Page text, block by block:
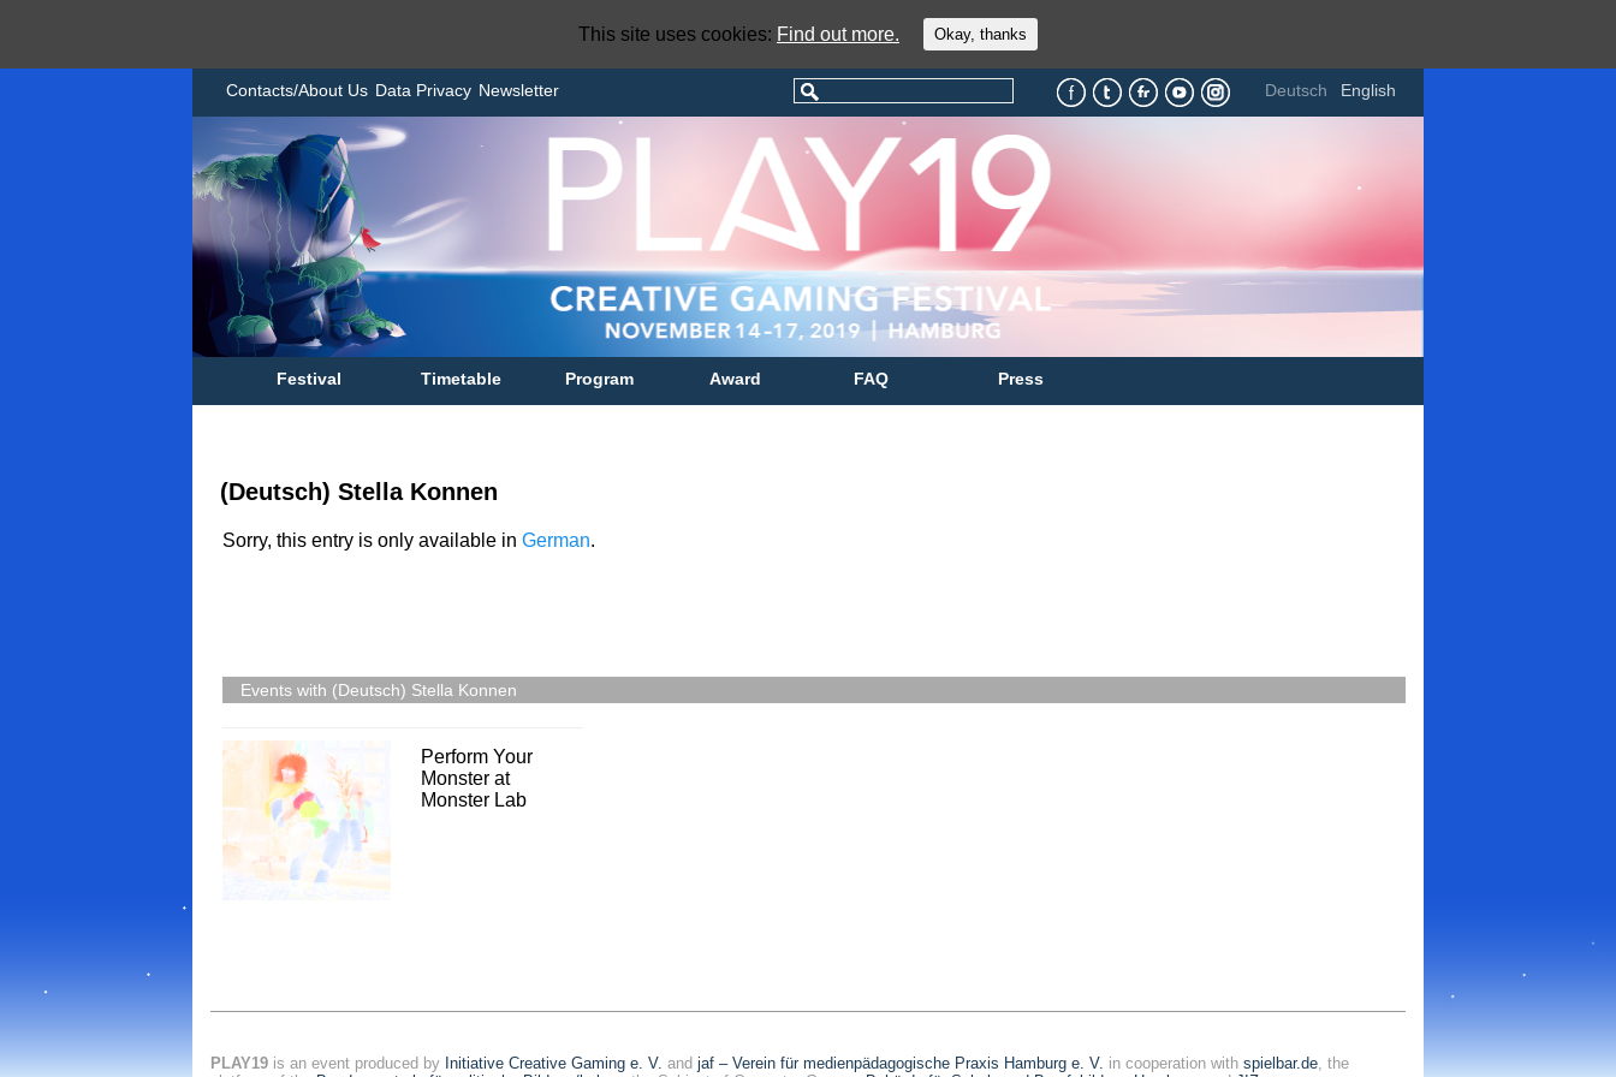
Deutsch English
Contacts/About Us Data Privacy Newsletter
Festival Timetable Program Award FAQ Press
(Deutsch) Stella Konnen
Sorry, this entry is only available in German.
Events with (Deutsch) Stella Konnen
Perform Your
Monster at
Monster Lab
PLAY19 is an event produced by Initiative Creative Gaming e. V. and jaf – Verein für medienpädagogische Praxis Hamburg e. V. in cooperation with spielbar.de , the
This site uses cookies: Find out more. Okay, thanks